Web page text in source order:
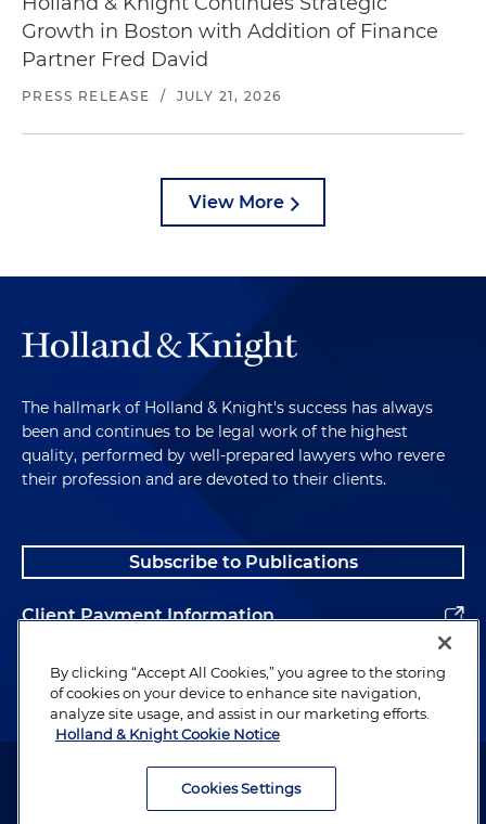
Growth in Boston with Addition of Finance
Partner Fred David
PRESS RELEASE / JULY 21, 2026
View More
The hallmark of Holland & Knight's success has always
been and continues to be legal work of the highest
quality, performed by well-prepared lawyers who revere
their profession and are devoted to their clients.
Subscribe to Publications
Client Payment Information
Alumni
Attorney Advertising. Copyright © 1996–2026 Holland & Knight LLP.
By clicking “Accept All Cookies,” you agree to the storing
of cookies on your device to enhance site navigation,
analyze site usage, and assist in our marketing efforts.
Holland & Knight Cookie Notice
Cookies Settings